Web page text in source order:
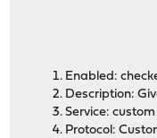
Enabled:
Description:
Service: custom
Protocol: